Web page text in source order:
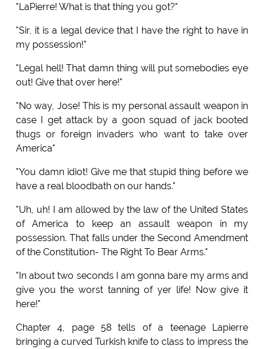
"LaPierre! What is that thing you got?"
"Sir, it is a legal device that I have the right to have in
my possession!"
"Legal hell! That damn thing will put somebodies eye
out! Give that over here!"
"No way, Jose! This is my personal assault weapon in
case I get attack by a goon squad of jack booted
thugs or foreign invaders who want to take over
America"
"You damn idiot! Give me that stupid thing before we
have a real bloodbath on our hands."
"Uh, uh! I am allowed by the law of the United States
of America to keep an assault weapon in my
possession. That falls under the Second Amendment
of the Constitution- The Right To Bear Arms."
"In about two seconds I am gonna bare my arms and
give you the worst tanning of yer life! Now give it
here!"
Chapter 4, page 58 tells of a teenage Lapierre
bringing a curved Turkish knife to class to impress the